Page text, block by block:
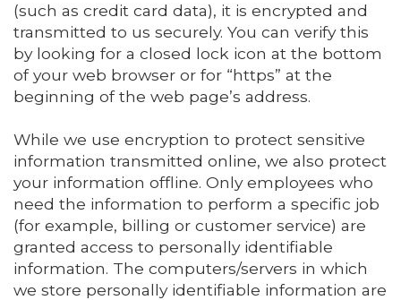
(such as credit card data), it is encrypted and
transmitted to us securely. You can verify this
by looking for a closed lock icon at the bottom
of your web browser or for “https” at the
beginning of the web page’s address.
While we use encryption to protect sensitive
information transmitted online, we also protect
your information offline. Only employees who
need the information to perform a specific job
(for example, billing or customer service) are
granted access to personally identifiable
information. The computers/servers in which
we store personally identifiable information are